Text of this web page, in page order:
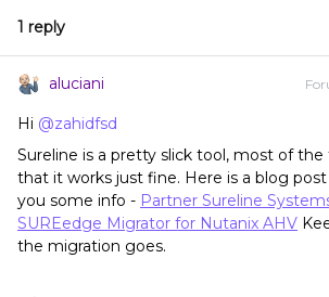
1 reply
aluciani
Hi @zahidfsd
Sureline is a pretty slick tool, most of
that it works just fine. Here is a blog
you some info - Partner Sureline
SUREedge Migrator for Nutanix AHV
the migration goes.